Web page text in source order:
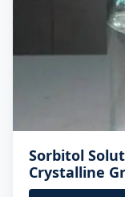
Sorbitol
Crystalline